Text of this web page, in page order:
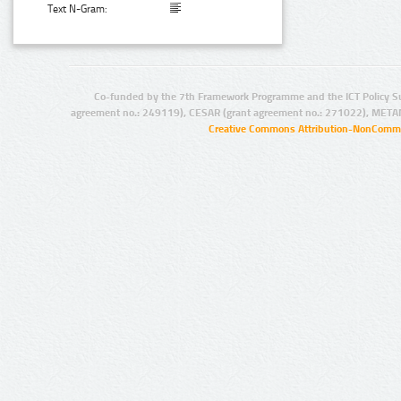
Text N-Gram:
Co-funded by the 7th Framework Programme and the ICT Policy
agreement no.: 249119), CESAR (grant agreement no.: 271022),
Creative Commons Attribution-